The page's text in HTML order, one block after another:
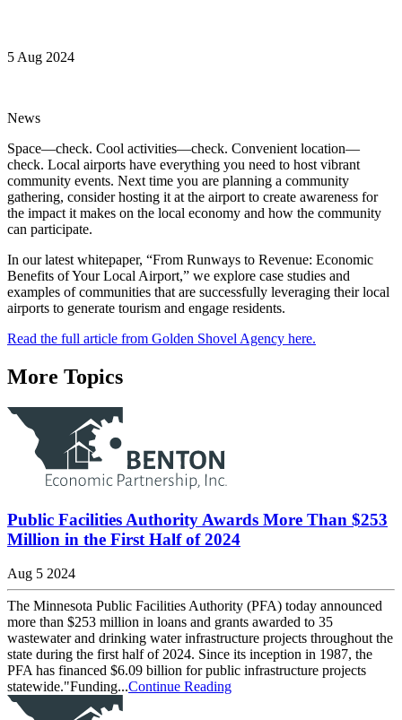
5 Aug 2024
News
Space—check. Cool activities—check. Convenient location—
check. Local airports have everything you need to host vibrant
community events. Next time you are planning a community
gathering, consider hosting it at the airport to create awareness for
the impact it makes on the local economy and how the community
can participate.
In our latest whitepaper, “From Runways to Revenue: Economic
Benefits of Your Local Airport,” we explore case studies and
examples of communities that are successfully leveraging their local
airports to generate tourism and engage residents.
Read the full article from Golden Shovel Agency here.
More Topics
Public Facilities Authority Awards More Than $253
Million in the First Half of 2024
Aug 5 2024
The Minnesota Public Facilities Authority (PFA) today announced
more than $253 million in loans and grants awarded to 35
wastewater and drinking water infrastructure projects throughout the
state during the first half of 2024. Since its inception in 1987, the
PFA has financed $6.09 billion for public infrastructure projects
statewide."Funding...Continue Reading